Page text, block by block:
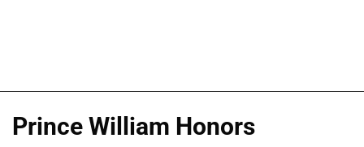
Prince William Honors